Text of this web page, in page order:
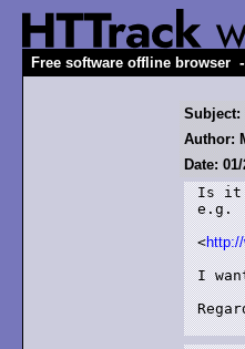
Free software offline browser -
Subject:
Author:
Date:
Is it
e.g.
<
I